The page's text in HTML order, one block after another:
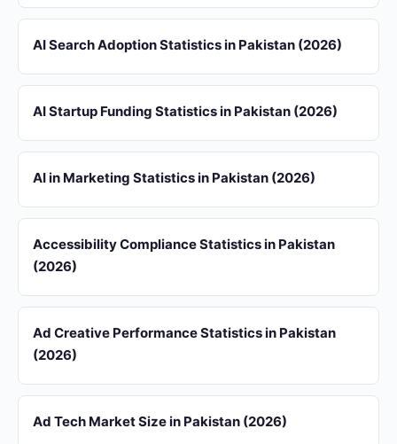
AI Search Adoption Statistics in Pakistan (2026)
AI Startup Funding Statistics in Pakistan (2026)
AI in Marketing Statistics in Pakistan (2026)
Accessibility Compliance Statistics in Pakistan
(2026)
Ad Creative Performance Statistics in Pakistan
(2026)
Ad Tech Market Size in Pakistan (2026)